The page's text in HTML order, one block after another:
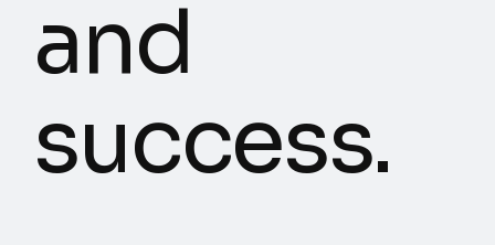
and
success.